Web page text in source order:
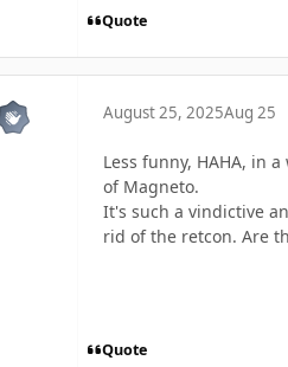
Quote
August 25, 2025Aug 25
Less funny, HAHA, in
of Magneto.
It's such a vindictive
rid of the retcon. Are
Quote